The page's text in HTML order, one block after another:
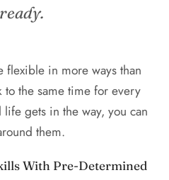
ready.
flexible in more ways than
to the same time for every
gets in the way, you can
them.
With Pre-Determined